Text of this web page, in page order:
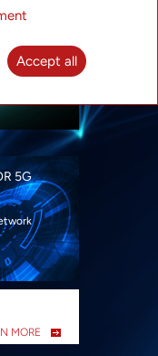
Optical
5G
MORE
Accept all